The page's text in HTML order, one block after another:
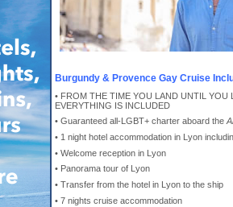
Burgundy & Provence Gay Cruise
• FROM THE TIME YOU LAND UNTIL YOU
EVERYTHING IS INCLUDED
• Guaranteed all-LGBT+ charter aboard the
• 1 night hotel accommodation in Lyon
• Welcome reception in Lyon
• Panorama tour of Lyon
• Transfer from the hotel in Lyon to the ship
• 7 nights cruise accommodation